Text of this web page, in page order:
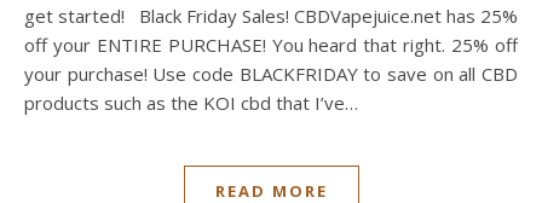
get started! Black Friday Sales! CBDVapejuice.net has 25%
off your ENTIRE PURCHASE! You heard that right. 25% off
your purchase! Use code BLACKFRIDAY to save on all CBD
products such as the KOI cbd that I’ve…
READ MORE